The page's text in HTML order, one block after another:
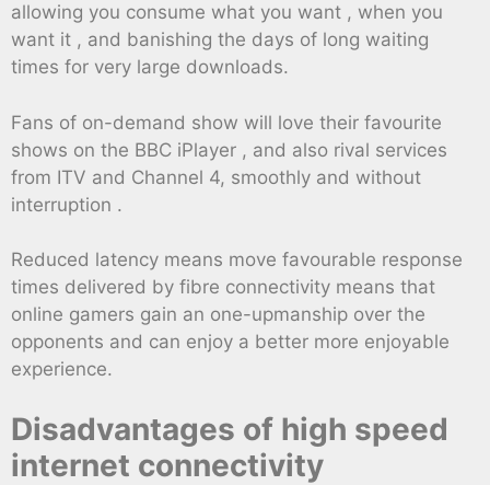
allowing you consume what you want , when you
want it , and banishing the days of long waiting
times for very large downloads.
Fans of on-demand show will love their favourite
shows on the BBC iPlayer , and also rival services
from ITV and Channel 4, smoothly and without
interruption .
Reduced latency means move favourable response
times delivered by fibre connectivity means that
online gamers gain an one-upmanship over the
opponents and can enjoy a better more enjoyable
experience.
Disadvantages of high speed
internet connectivity